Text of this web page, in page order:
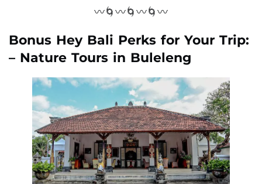
〰️🌀〰️🌀〰️🌀〰️
Bonus Hey Bali Perks for Your Trip:
– Nature Tours in Buleleng